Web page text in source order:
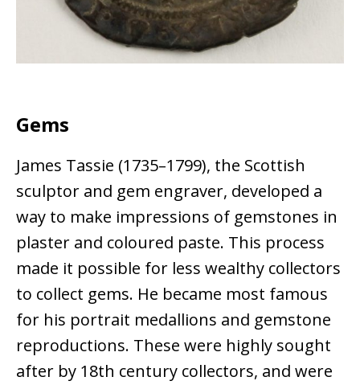
Gems
James Tassie (1735–1799), the Scottish
sculptor and gem engraver, developed a
way to make impressions of gemstones in
plaster and coloured paste. This process
made it possible for less wealthy collectors
to collect gems. He became most famous
for his portrait medallions and gemstone
reproductions. These were highly sought
after by 18th century collectors, and were